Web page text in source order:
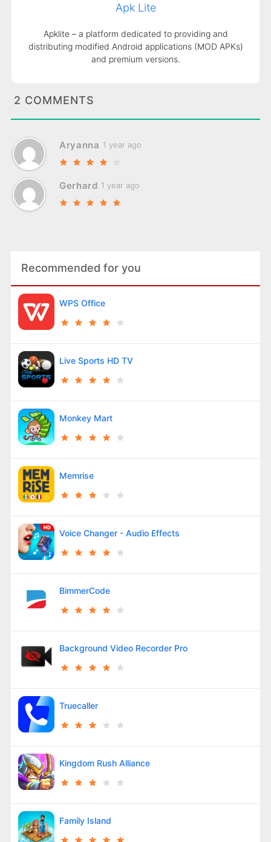
Apk Lite
Apklite – a platform dedicated to providing and
distributing modified Android applications (MOD APKs)
and premium versions.
2 COMMENTS
Aryanna 1 year ago
Gerhard 1 year ago
Recommended for you
WPS Office
Live Sports HD TV
Monkey Mart
Memrise
Voice Changer - Audio Effects
BimmerCode
Background Video Recorder Pro
Truecaller
Kingdom Rush Alliance
Family Island